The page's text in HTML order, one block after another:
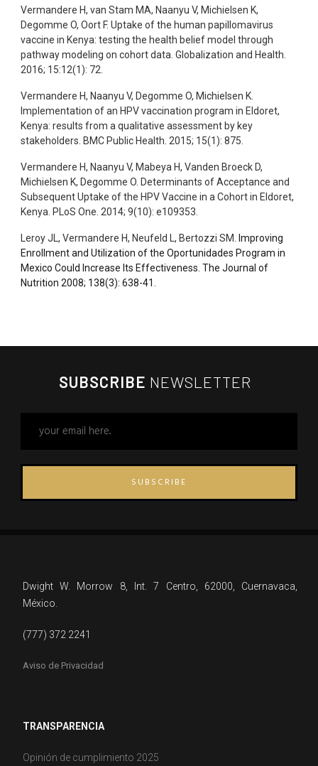
Vermandere H, van Stam MA, Naanyu V, Michielsen K,
Degomme O, Oort F. Uptake of the human papillomavirus
vaccine in Kenya: testing the health belief model through
pathway modeling on cohort data. Globalization and Health.
2016; 15:12(1): 72.
Vermandere H, Naanyu V, Degomme O, Michielsen K.
Implementation of an HPV vaccination program in Eldoret,
Kenya: results from a qualitative assessment by key
stakeholders. BMC Public Health. 2015; 15(1): 875.
Vermandere H, Naanyu V, Mabeya H, Vanden Broeck D,
Michielsen K, Degomme O. Determinants of Acceptance and
Subsequent Uptake of the HPV Vaccine in a Cohort in Eldoret,
Kenya. PLoS One. 2014; 9(10): e109353.
Leroy JL, Vermandere H, Neufeld L, Bertozzi SM.
Improving
Enrollment and Utilization of the Oportunidades Program in
Mexico Could Increase Its Effectiveness. The Journal of
Nutrition 2008; 138(3): 638-41.
SUBSCRIBE NEWSLETTER
SUBSCRIBE
Dwight W. Morrow 8, Int. 7 Centro, 62000, Cuernavaca,
México.
(777) 372 2241
Aviso de Privacidad
TRANSPARENCIA
Opinión de cumplimiento 2025